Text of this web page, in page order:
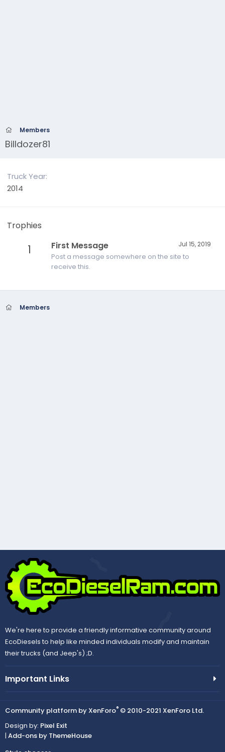
Members
Billdozer81
Truck Year
2014
Trophies
1 Jul 15, 2019
First Message
Post a message somewhere on the site to
receive this.
Members
We're here to provide a friendly informative community around
EcoDiesels to help like minded individuals modify and maintain
their trucks (and Jeep's) ;D.
Important Links
Community platform by XenForo® © 2010-2021 XenForo Ltd.
Design by: Pixel Exit
| Add-ons by ThemeHouse